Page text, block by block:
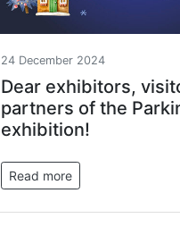
24 December 2024
Dear exhibitors,
partners of the
exhibition!
Read more